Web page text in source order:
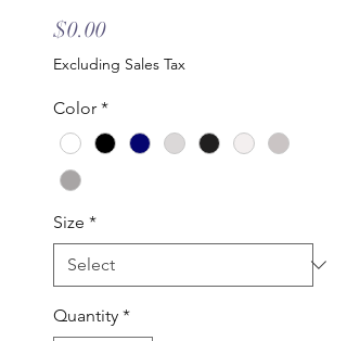
$0.00Price
Excluding Sales Tax
Color *
Size *
Quantity *